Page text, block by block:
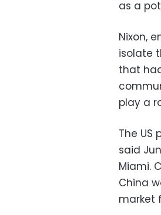
as a
Nixon,
isolate
that
play a
The US
said
Miami.
China
market